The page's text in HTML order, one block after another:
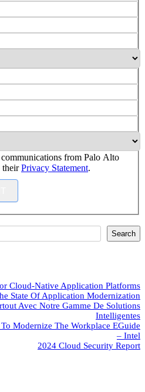
from Palo Alto
theirPrivacy Statement.
Search
Cloud-Native Application Platforms
State Of Application Modernization
Avec Notre Gamme De Solutions
Intelligentes
Modernize The Workplace EGuide
– Intel
2024 Cloud Security Report